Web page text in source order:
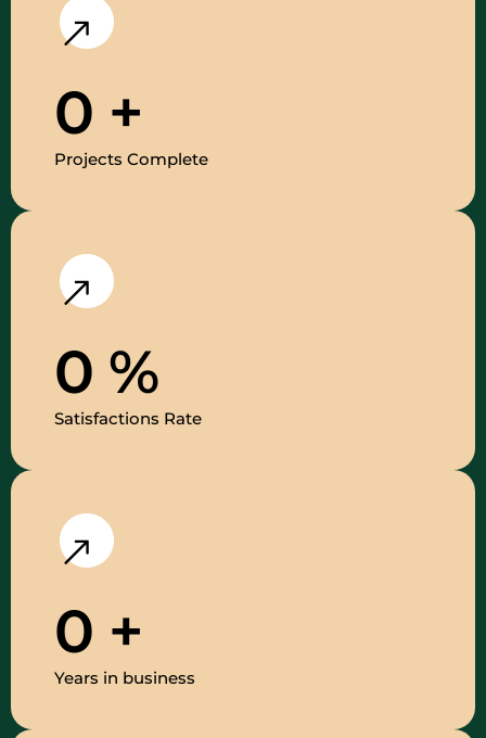
0 +
Projects Complete
0 %
Satisfactions Rate
0 +
Years in business